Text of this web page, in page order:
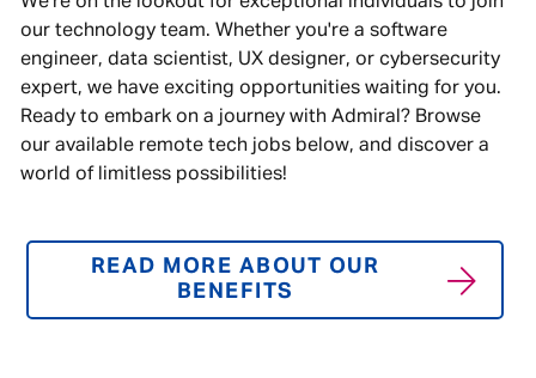
our technology team. Whether you're a software
engineer, data scientist, UX designer, or cybersecurity
expert, we have exciting opportunities waiting for you.
Ready to embark on a journey with Admiral? Browse
our available remote tech jobs below, and discover a
world of limitless possibilities!
READ MORE ABOUT OUR
BENEFITS